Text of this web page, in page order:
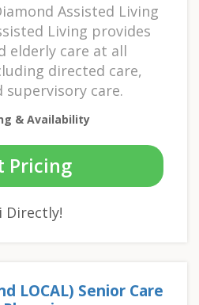
Assisted Living
Living provides
elderly care at all
directed care,
supervisory care.
& Availability
Pricing
Directly!
LOCAL) Senior Care